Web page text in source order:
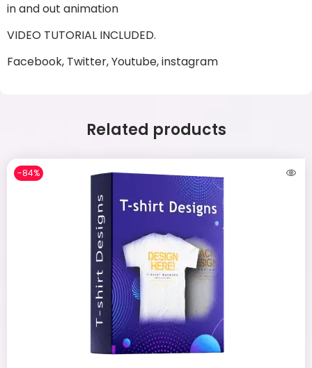
in and out animation
VIDEO TUTORIAL INCLUDED.
Facebook, Twitter, Youtube, instagram
Related products
-84%